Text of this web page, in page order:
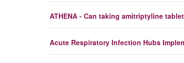
ATHENA - Can taking amitriptyline
Acute Respiratory Infection Hubs